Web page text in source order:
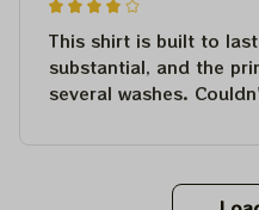
This shirt is built to
substantial, and the
several washes.